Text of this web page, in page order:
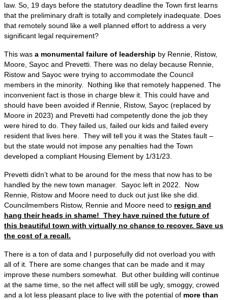
law. So, 19 days before the statutory deadline the Town first learns
that the preliminary draft is totally and completely inadequate. Does
that remotely sound like a well planned effort to address a very
significant legal requirement?
This was a monumental failure of leadership by Rennie, Ristow,
Moore, Sayoc and Prevetti. There was no delay because Rennie,
Ristow and Sayoc were trying to accommodate the Council
members in the minority. Nothing like that remotely happened. The
inconvenient fact is those in charge blew it. This could have and
should have been avoided if Rennie, Ristow, Sayoc (replaced by
Moore in 2023) and Prevetti had competently done the job they
were hired to do. They failed us, failed our kids and failed every
resident that lives here. They will tell you it was the States fault –
but the state would not impose any penalties had the Town
developed a compliant Housing Element by 1/31/23.
Prevetti didn’t what to be around for the mess that now has to be
handled by the new town manager. Sayoc left in 2022. Now
Rennie, Ristow and Moore need to duck out just like she did.
Councilmembers Ristow, Rennie and Moore need to resign and
hang their heads in shame! They have ruined the future of
this beautiful town with virtually no chance to recover. Save us
the cost of a recall.
There is a ton of data and I purposefully did not overload you with
all of it. There are some changes that can be made and it may
improve these numbers somewhat. But other building will continue
at the same time, so the net affect will still be ugly, smoggy, crowed
and a lot less pleasant place to live with the potential of more than